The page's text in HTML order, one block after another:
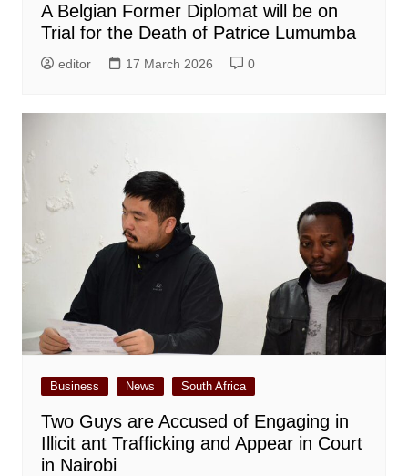
A Belgian Former Diplomat will be on
Trial for the Death of Patrice Lumumba
editor 17 March 2026 0
Business News South Africa
Two Guys are Accused of Engaging in
Illicit ant Trafficking and Appear in Court
in Nairobi